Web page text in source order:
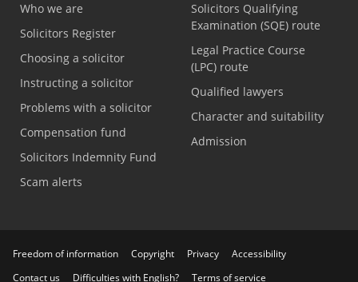
Who we are
Solicitors Register
Choosing a solicitor
Instructing a solicitor
Problems with a solicitor
Compensation fund
Solicitors Indemnity Fund
Scam alerts
Solicitors Qualifying
Examination (SQE) route
Legal Practice Course
(LPC) route
Qualified lawyers
Character and suitability
Admission
Freedom of information Copyright Privacy
Accessibility
Contact us
Difficulties with English? Terms of service